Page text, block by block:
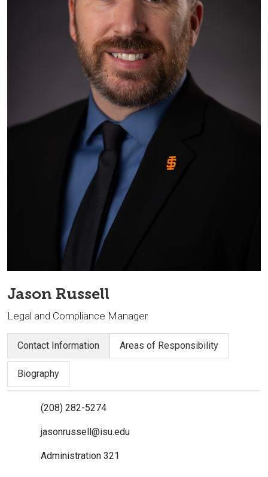
Jason Russell
Legal and Compliance Manager
Contact Information Areas of Responsibility
Biography
(208) 282-5274
jasonrussell@isu.edu
Administration 321